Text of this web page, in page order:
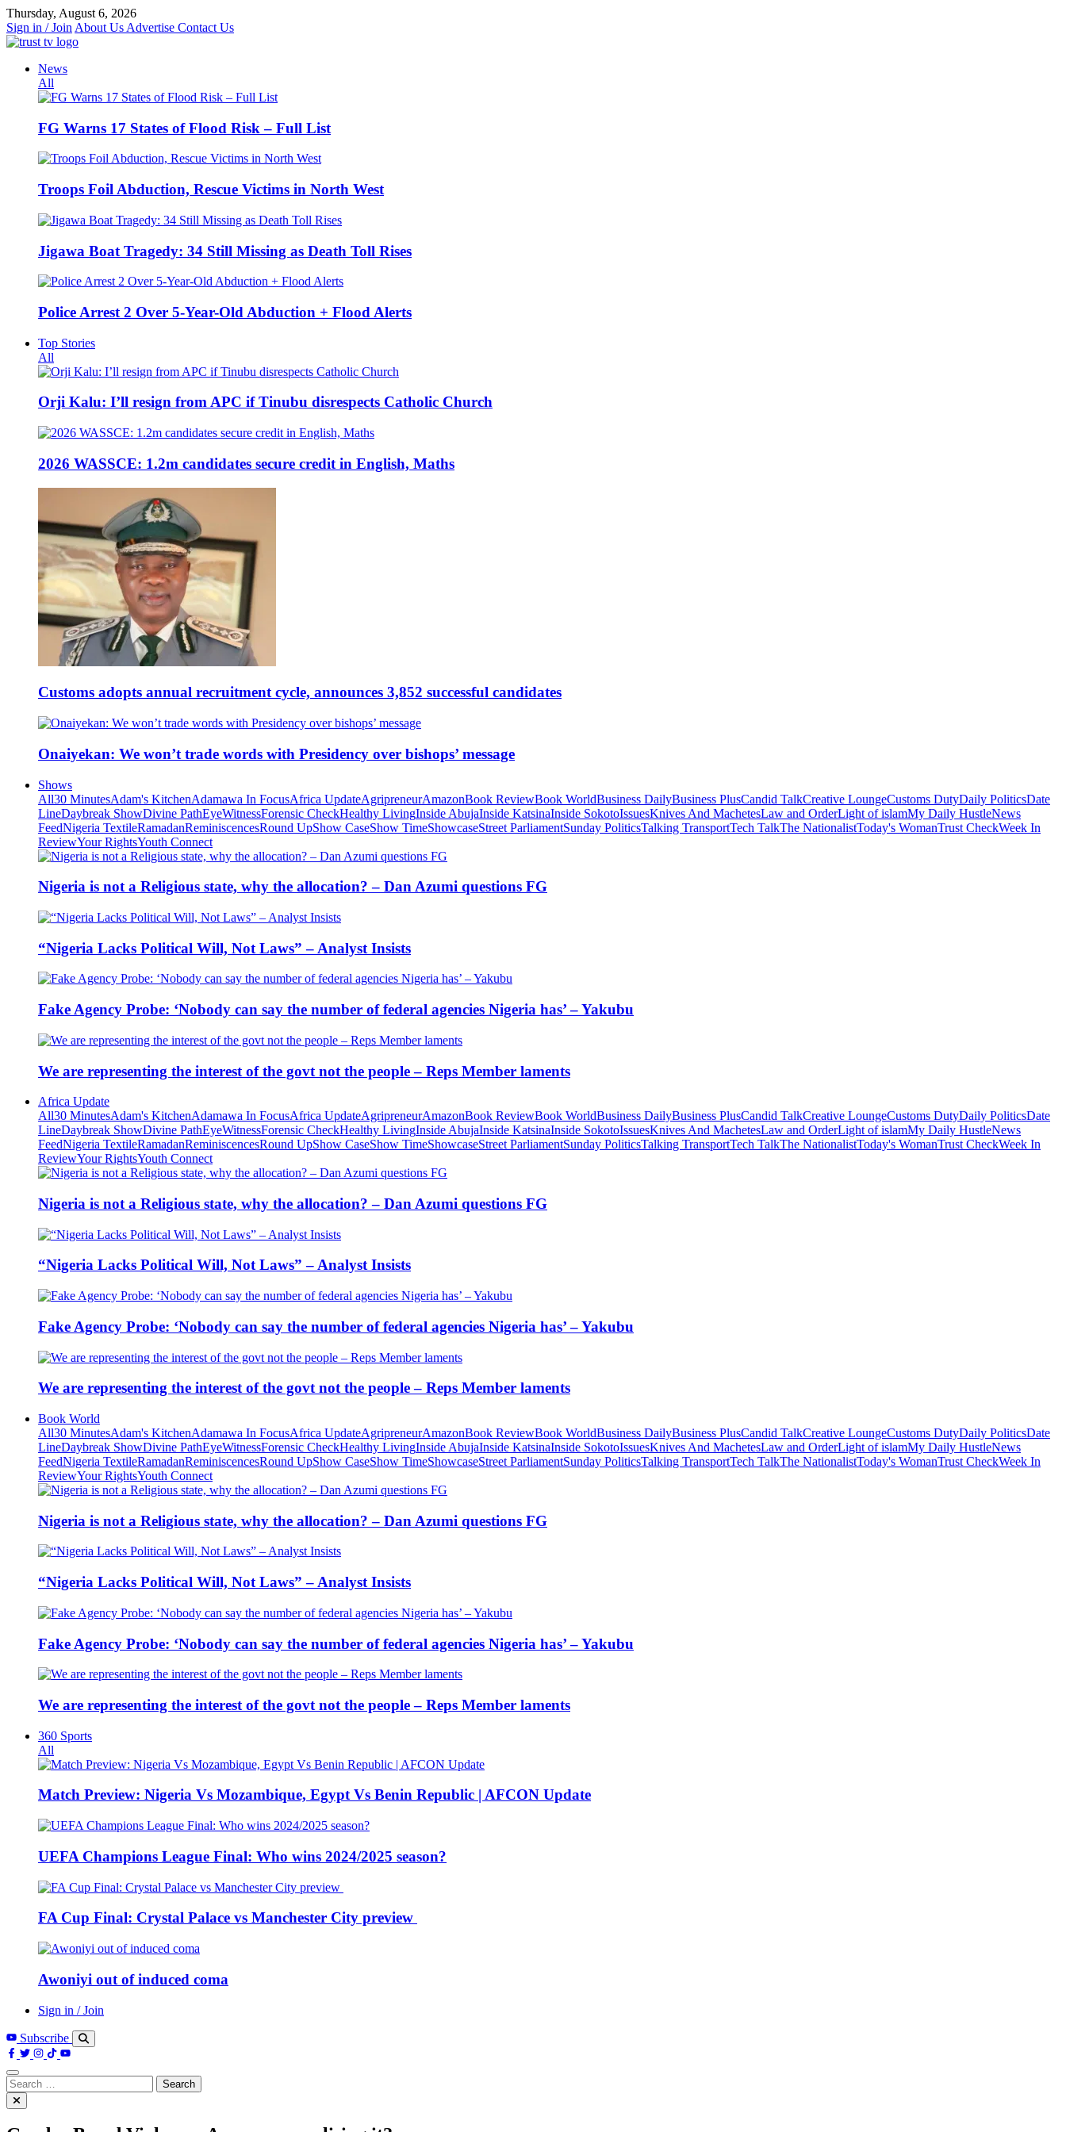
Skip
to
content
Thursday, August 6, 2026
Sign in / Join About Us Advertise Contact Us
News
All
FG Warns 17 States of Flood Risk – Full List
Troops Foil Abduction, Rescue Victims in North West
Jigawa Boat Tragedy: 34 Still Missing as Death Toll Rises
Police Arrest 2 Over 5-Year-Old Abduction + Flood Alerts
Top Stories
All
Orji Kalu: I’ll resign from APC if Tinubu disrespects Catholic Church
2026 WASSCE: 1.2m candidates secure credit in English, Maths
Customs adopts annual recruitment cycle, announces 3,852 successful candidates
Onaiyekan: We won’t trade words with Presidency over bishops’ message
Shows
All30 MinutesAdam's KitchenAdamawa In FocusAfrica UpdateAgripreneurAmazonBook ReviewBook WorldBusiness DailyBusiness PlusCandid TalkCreative LoungeCustoms DutyDaily PoliticsDate
LineDaybreak ShowDivine PathEyeWitnessForensic CheckHealthy LivingInside AbujaInside KatsinaInside SokotoIssuesKnives And MachetesLaw and OrderLight of islamMy Daily HustleNews
FeedNigeria TextileRamadanReminiscencesRound UpShow CaseShow TimeShowcaseStreet ParliamentSunday PoliticsTalking TransportTech TalkThe NationalistToday's WomanTrust CheckWeek In
ReviewYour RightsYouth Connect
Nigeria is not a Religious state, why the allocation? – Dan Azumi questions FG
“Nigeria Lacks Political Will, Not Laws” – Analyst Insists
Fake Agency Probe: ‘Nobody can say the number of federal agencies Nigeria has’ – Yakubu
We are representing the interest of the govt not the people – Reps Member laments
Africa Update
All30 MinutesAdam's KitchenAdamawa In FocusAfrica UpdateAgripreneurAmazonBook ReviewBook WorldBusiness DailyBusiness PlusCandid TalkCreative LoungeCustoms DutyDaily PoliticsDate
LineDaybreak ShowDivine PathEyeWitnessForensic CheckHealthy LivingInside AbujaInside KatsinaInside SokotoIssuesKnives And MachetesLaw and OrderLight of islamMy Daily HustleNews
FeedNigeria TextileRamadanReminiscencesRound UpShow CaseShow TimeShowcaseStreet ParliamentSunday PoliticsTalking TransportTech TalkThe NationalistToday's WomanTrust CheckWeek In
ReviewYour RightsYouth Connect
Nigeria is not a Religious state, why the allocation? – Dan Azumi questions FG
“Nigeria Lacks Political Will, Not Laws” – Analyst Insists
Fake Agency Probe: ‘Nobody can say the number of federal agencies Nigeria has’ – Yakubu
We are representing the interest of the govt not the people – Reps Member laments
Book World
All30 MinutesAdam's KitchenAdamawa In FocusAfrica UpdateAgripreneurAmazonBook ReviewBook WorldBusiness DailyBusiness PlusCandid TalkCreative LoungeCustoms DutyDaily PoliticsDate
LineDaybreak ShowDivine PathEyeWitnessForensic CheckHealthy LivingInside AbujaInside KatsinaInside SokotoIssuesKnives And MachetesLaw and OrderLight of islamMy Daily HustleNews
FeedNigeria TextileRamadanReminiscencesRound UpShow CaseShow TimeShowcaseStreet ParliamentSunday PoliticsTalking TransportTech TalkThe NationalistToday's WomanTrust CheckWeek In
ReviewYour RightsYouth Connect
Nigeria is not a Religious state, why the allocation? – Dan Azumi questions FG
“Nigeria Lacks Political Will, Not Laws” – Analyst Insists
Fake Agency Probe: ‘Nobody can say the number of federal agencies Nigeria has’ – Yakubu
We are representing the interest of the govt not the people – Reps Member laments
360 Sports
All
Match Preview: Nigeria Vs Mozambique, Egypt Vs Benin Republic | AFCON Update
UEFA Champions League Final: Who wins 2024/2025 season?
FA Cup Final: Crystal Palace vs Manchester City preview
Awoniyi out of induced coma
Sign in / Join
Subscribe
Search
for: